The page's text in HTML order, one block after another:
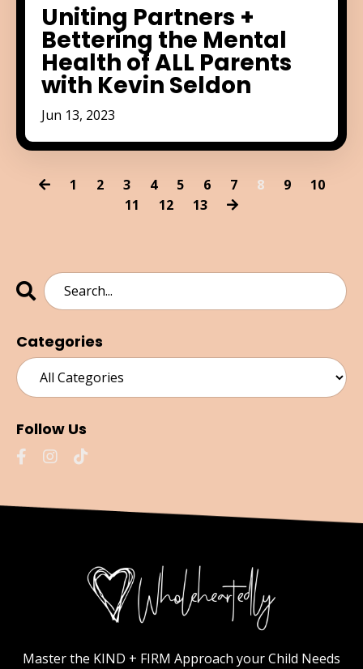
Uniting Partners +
Bettering the Mental
Health of ALL Parents
with Kevin Seldon
Jun 13, 2023
1 2 3 4 5 6 7 8 9
10
11
12 13
Categories
Follow Us
Master the KIND + FIRM Approach your Child Needs